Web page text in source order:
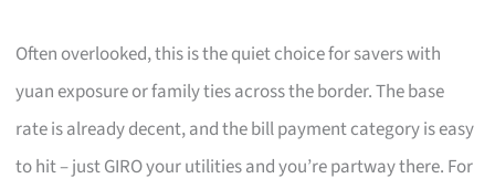
Often overlooked, this is the quiet choice for savers with
yuan exposure or family ties across the border. The base
rate is already decent, and the bill payment category is easy
to hit – just GIRO your utilities and you’re partway there. For